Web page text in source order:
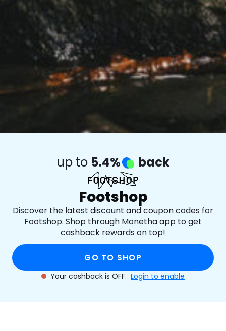
up to 5.4% back
Footshop
Discover the latest discount and coupon codes for
Footshop. Shop through Monetha app to get
cashback rewards on top!
GO TO SHOP
Your cashback is OFF. Login to enable